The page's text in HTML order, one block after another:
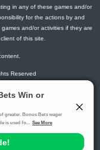
in any of these games and/or
for the actions by and
and/or activities if they are
of this site.
Reserved
or 1-800-GAMBLER
.